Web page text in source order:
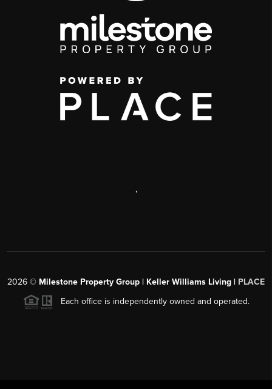
,
2026 © Milestone Property Group | Keller Williams Living | PLACE
Each office is independently owned and operated.